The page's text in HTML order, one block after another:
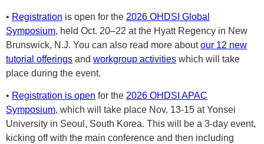
• Registration is open for the 2026 OHDSI Global
Symposium, held Oct. 20–22 at the Hyatt Regency in New
Brunswick, N.J. You can also read more aboutour 12 new
tutorial offerings and workgroup activities which will take
place during the event.
• Registration is open for the 2026 OHDSI APAC
Symposium, which will take place Nov. 13-15 at Yonsei
University in Seoul, South Korea. This will be a 3-day event,
kicking off with the main conference and then including